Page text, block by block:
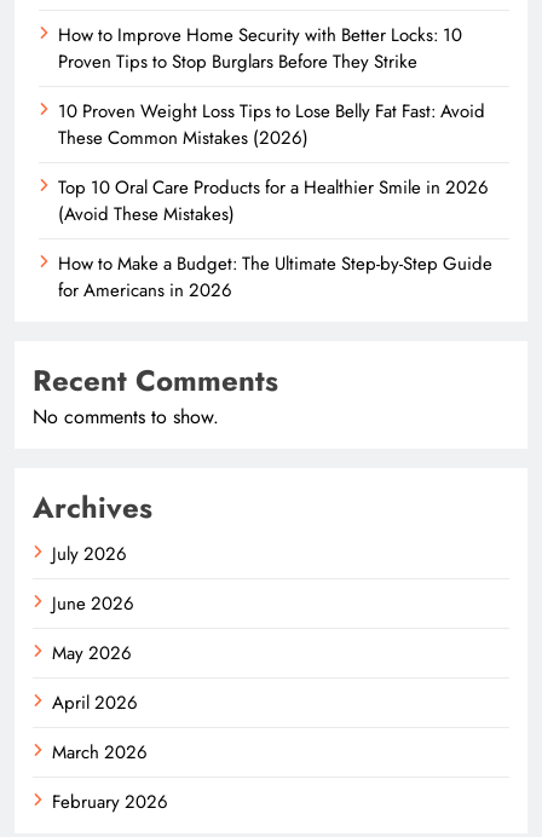
How to Improve Home Security with Better Locks: 10
Proven Tips to Stop Burglars Before They Strike
10 Proven Weight Loss Tips to Lose Belly Fat Fast: Avoid
These Common Mistakes (2026)
Top 10 Oral Care Products for a Healthier Smile in 2026
(Avoid These Mistakes)
How to Make a Budget: The Ultimate Step-by-Step Guide
for Americans in 2026
Recent Comments
No comments to show.
Archives
July 2026
June 2026
May 2026
April 2026
March 2026
February 2026